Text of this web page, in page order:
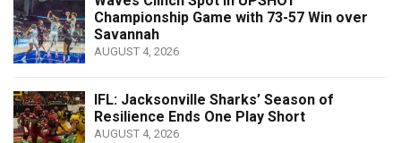
Championship Game with 73-57 Win over
Savannah
AUGUST 4, 2026
IFL: Jacksonville Sharks’ Season of
Resilience Ends One Play Short
AUGUST 4, 2026